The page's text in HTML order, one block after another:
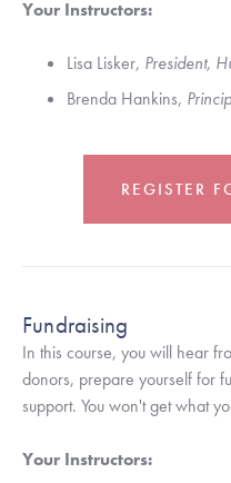
Your Instructors:
Lisa Lisker, President,
Brenda Hankins,
REGISTER
In this course, you will hear
donors, prepare yourself for
support. You won't get what
Your Instructors:
Fundraising